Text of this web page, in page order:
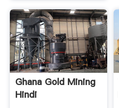
Ghana Gold Mining
Hindi